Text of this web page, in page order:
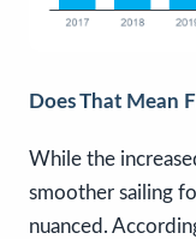
Does That Mean
While the
smoother sailing
nuanced.